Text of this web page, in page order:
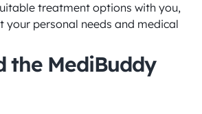
treatment options with you,
your personal needs and medical
the MediBuddy